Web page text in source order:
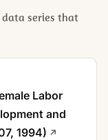
series that
Labor
and
1994)